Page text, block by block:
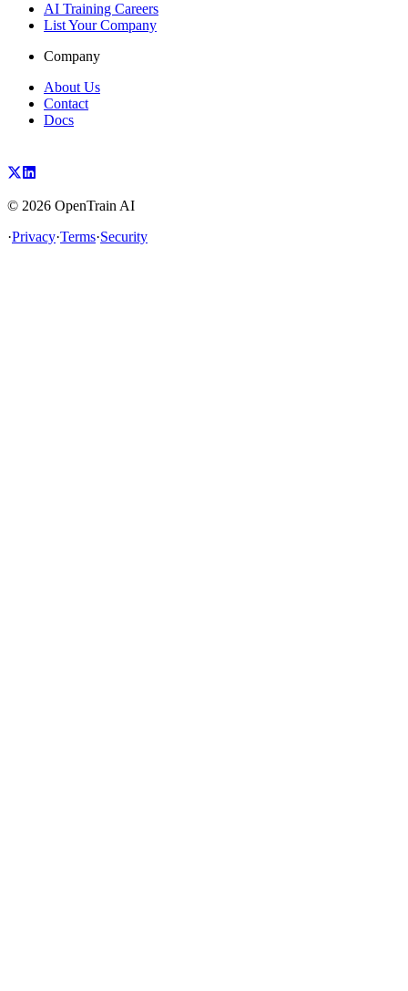
AI Training Careers
List Your Company
Company
About Us
Contact
Docs
© 2026 OpenTrain AI
·Privacy·Terms·Security